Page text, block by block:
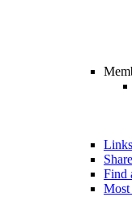
Links
Find